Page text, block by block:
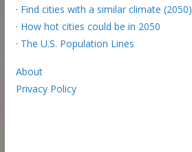
· Find cities with a similar climate (2050)
· How hot cities could be in 2050
· The U.S. Population Lines
About
Privacy Policy